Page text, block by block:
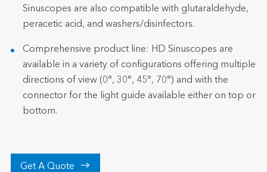
Sinuscopes are also compatible with glutaraldehyde,
peracetic acid, and washers/disinfectors.
Comprehensive product line: HD Sinuscopes are
available in a variety of configurations offering multiple
directions of view (0°, 30°, 45°, 70°) and with the
connector for the light guide available either on top or
bottom.
Get A Quote 